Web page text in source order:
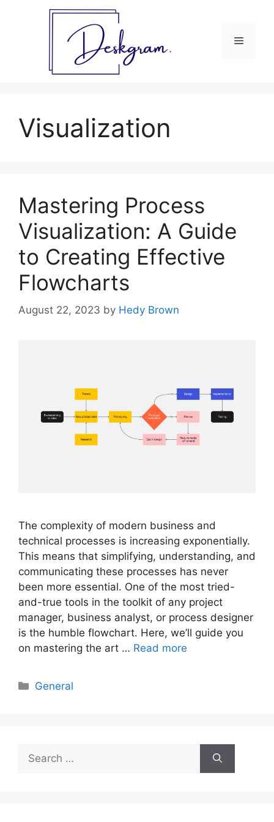
Menu
Visualization
Mastering Process
Visualization: A Guide
to Creating Effective
Flowcharts
August 22, 2023 by Hedy Brown
The complexity of modern business and
technical processes is increasing exponentially.
This means that simplifying, understanding, and
communicating these processes has never
been more essential. One of the most tried-
and-true tools in the toolkit of any project
manager, business analyst, or process designer
is the humble flowchart. Here, we’ll guide you
on mastering the art … Read more
Categories
General
for: